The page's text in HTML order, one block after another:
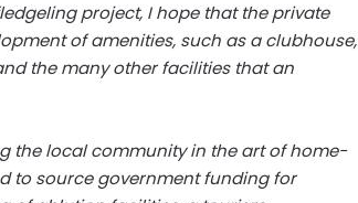
project, I hope that the private
of amenities, such as a clubhouse,
the many other facilities that an
the local community in the art of home-
to source government funding for